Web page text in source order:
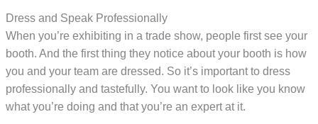
Dress and Speak Professionally
When you’re exhibiting in a trade show, people first see your
booth. And the first thing they notice about your booth is how
you and your team are dressed. So it’s important to dress
professionally and tastefully. You want to look like you know
what you’re doing and that you’re an expert at it.